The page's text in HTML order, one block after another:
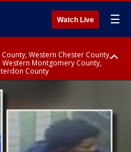
Watch Live ☰
Western Chester County,
Montgomery County,
County
County, Eastern Montgomery
County, Lower Bucks County,
County, Camden County,
County, Mercer County,